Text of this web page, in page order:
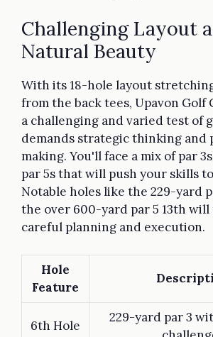
Challenging Layout
Natural Beauty
With its 18-hole layout
from the back tees, Upavon Golf
a challenging and varied test of
demands strategic thinking and
making. You'll face a mix of par
par 5s that will push your skills
Notable holes like the 229-yard
the over 600-yard par 5 13th
careful planning and execution.
Hole
Feature
6th Hole
229-yard par 3